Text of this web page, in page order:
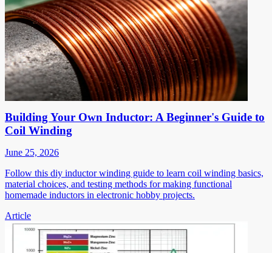
Building Your Own Inductor: A Beginner's Guide to
Coil Winding
June 25, 2026
Follow this diy inductor winding guide to learn coil winding basics,
material choices, and testing methods for making functional
homemade inductors in electronic hobby projects.
Article